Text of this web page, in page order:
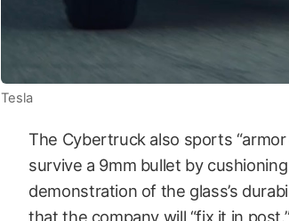
Tesla
The Cybertruck also sports
survive a 9mm bullet by
demonstration of the glass’s
that the company will “fix it in post.”